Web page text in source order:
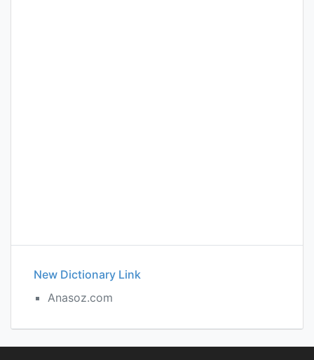
New Dictionary Link
Anasoz.com